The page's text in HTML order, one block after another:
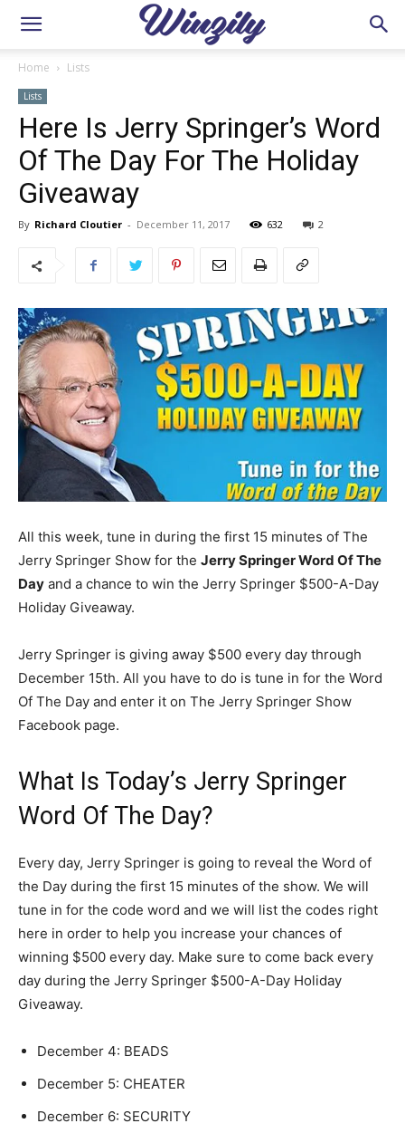
Home Lists
Lists
Here Is Jerry Springer’s Word
Of The Day For The Holiday
Giveaway
By Richard Cloutier - December 11, 2017 632 2
All this week, tune in during the first 15 minutes of The
Jerry Springer Show for the Jerry Springer Word Of The
Day and a chance to win the Jerry Springer $500-A-Day
Holiday Giveaway.
Jerry Springer is giving away $500 every day through
December 15th. All you have to do is tune in for the Word
Of The Day and enter it on The Jerry Springer Show
Facebook page.
What Is Today’s Jerry Springer
Word Of The Day?
Every day, Jerry Springer is going to reveal the Word of
the Day during the first 15 minutes of the show. We will
tune in for the code word and we will list the codes right
here in order to help you increase your chances of
winning $500 every day. Make sure to come back every
day during the Jerry Springer $500-A-Day Holiday
Giveaway.
December 4: BEADS
December 5: CHEATER
December 6: SECURITY